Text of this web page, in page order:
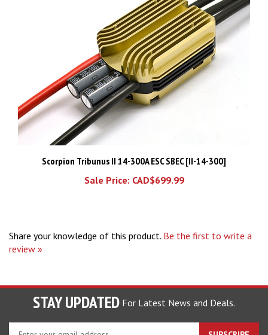
Scorpion Tribunus II 14-300A ESC SBEC [II-14-300]
Sale Price: CAD$699.99
review »
STAY UPDATED For Latest News and Deals.
SUBSCRIBE